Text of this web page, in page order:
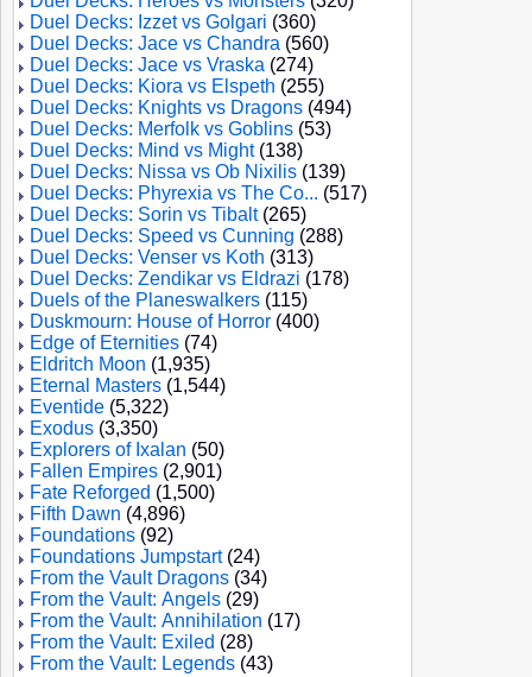
Duel Decks: Izzet vs Golgari (360)
Duel Decks: Jace vs Chandra (560)
Duel Decks: Jace vs Vraska (274)
Duel Decks: Kiora vs Elspeth (255)
Duel Decks: Knights vs Dragons (494)
Duel Decks: Merfolk vs Goblins (53)
Duel Decks: Mind vs Might(138)
Duel Decks: Nissa vs Ob Nixilis (139)
Duel Decks: Phyrexia vs The Co... (517)
Duel Decks: Sorin vs Tibalt(265)
Duel Decks: Speed vs Cunning (288)
Duel Decks: Venser vs Koth (313)
Duel Decks: Zendikar vs Eldrazi (178)
Duels of the Planeswalkers (115)
Duskmourn: House of Horror (400)
Edge of Eternities (74)
Eldritch Moon (1,935)
Eternal Masters (1,544)
Eventide (5,322)
Exodus (3,350)
Explorers of Ixalan (50)
Fallen Empires (2,901)
Fate Reforged (1,500)
Fifth Dawn (4,896)
Foundations (92)
Foundations Jumpstart(24)
From the Vault Dragons (34)
From the Vault: Angels (29)
From the Vault: Annihilation (17)
From the Vault: Exiled (28)
From the Vault: Legends (43)